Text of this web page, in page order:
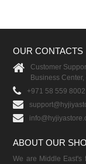
OUR CONTACTS
Customer
Business
+971 58 559 8002
ABOUT OUR
We are Middle East's